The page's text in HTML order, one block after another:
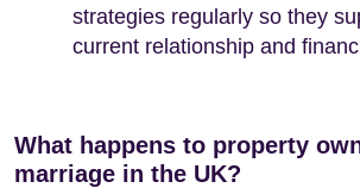
strategies regularly so they
current relationship and
What happens to property
marriage in the UK?